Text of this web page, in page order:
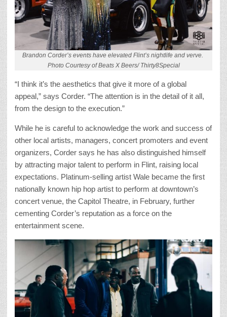
Brandon Corder’s events have elevated Flint’s nightlife and verve.
Photo Courtesy of Beats X Beers/ Thirty8Special
“I think it’s the aesthetics that give it more of a global
appeal,” says Corder. “The attention is in the detail of it all,
from the design to the execution.”
While he is careful to acknowledge the work and success of
other local artists, managers, concert promoters and event
organizers, Corder says he has also distinguished himself
by attracting major talent to perform in Flint, raising local
expectations. Platinum-selling artist Wale became the first
nationally known hip hop artist to perform at downtown’s
concert venue, the Capitol Theatre, in February, further
cementing Corder’s reputation as a force on the
entertainment scene.